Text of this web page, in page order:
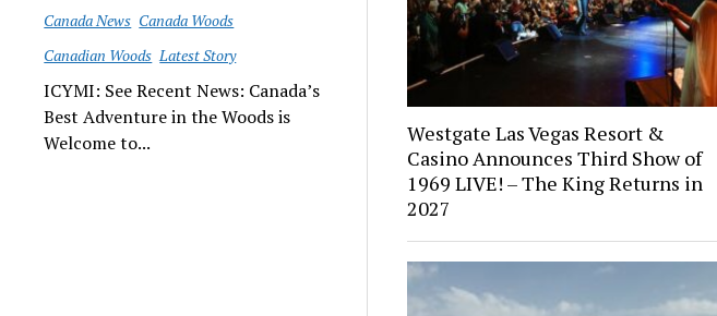
Canada News Canada Woods
Canadian Woods Latest Story
ICYMI: See Recent News: Canada’s
Best Adventure in the Woods is
Welcome to...
Westgate Las Vegas Resort &
Casino Announces Third Show of
1969 LIVE! – The King Returns in
2027